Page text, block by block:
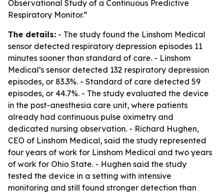
Observational Study of a Continuous Predictive
Respiratory Monitor.”
The details: - The study found the Linshom Medical
sensor detected respiratory depression episodes 11
minutes sooner than standard of care. - Linshom
Medical’s sensor detected 132 respiratory depression
episodes, or 83.3%. - Standard of care detected 59
episodes, or 44.7%. - The study evaluated the device
in the post-anesthesia care unit, where patients
already had continuous pulse oximetry and
dedicated nursing observation. - Richard Hughen,
CEO of Linshom Medical, said the study represented
four years of work for Linshom Medical and two years
of work for Ohio State. - Hughen said the study
tested the device in a setting with intensive
monitoring and still found stronger detection than